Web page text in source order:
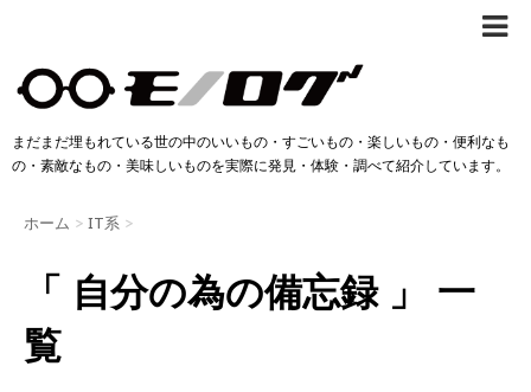
まだまだ埋もれている世の中のいいもの・すごいもの・楽しいもの・便利なも
の・素敵なもの・美味しいものを実際に発見・体験・調べて紹介しています。
ホーム > IT系 >
「 自分の為の備忘録 」 一
覧